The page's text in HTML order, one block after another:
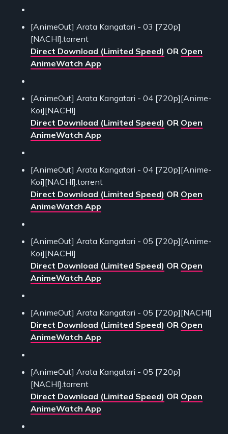
[AnimeOut] Arata Kangatari - 03 [720p]
[NACHI].torrent
Direct Download (Limited Speed) OR Open
AnimeWatch App
[AnimeOut] Arata Kangatari - 04 [720p][Anime-
Koi][NACHI]
Direct Download (Limited Speed) OR Open
AnimeWatch App
[AnimeOut] Arata Kangatari - 04 [720p][Anime-
Koi][NACHI].torrent
Direct Download (Limited Speed) OR Open
AnimeWatch App
[AnimeOut] Arata Kangatari - 05 [720p][Anime-
Koi][NACHI]
Direct Download (Limited Speed) OR Open
AnimeWatch App
[AnimeOut] Arata Kangatari - 05 [720p][NACHI]
Direct Download (Limited Speed) OR Open
AnimeWatch App
[AnimeOut] Arata Kangatari - 05 [720p]
[NACHI].torrent
Direct Download (Limited Speed) OR Open
AnimeWatch App